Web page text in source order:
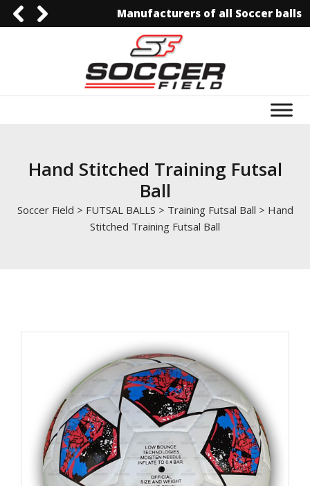
0092-30061298440092-3006129844info@soccerfield.pk
www.soccerfield.pk
Manufacturers of all Soccer balls
Hand Stitched Training Futsal
Ball
Soccer Field > FUTSAL BALLS > Training Futsal Ball > Hand
Stitched Training Futsal Ball